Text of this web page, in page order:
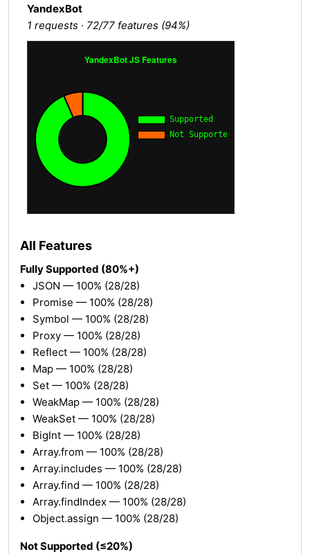
YandexBot
1 requests · 72/77 features (94%)
All Features
Fully Supported (80%+)
JSON — 100% (28/28)
Promise — 100% (28/28)
Symbol — 100% (28/28)
Proxy — 100% (28/28)
Reflect — 100% (28/28)
Map — 100% (28/28)
Set — 100% (28/28)
WeakMap — 100% (28/28)
WeakSet — 100% (28/28)
BigInt — 100% (28/28)
Array.from — 100% (28/28)
Array.includes — 100% (28/28)
Array.find — 100% (28/28)
Array.findIndex — 100% (28/28)
Object.assign — 100% (28/28)
Not Supported (≤20%)